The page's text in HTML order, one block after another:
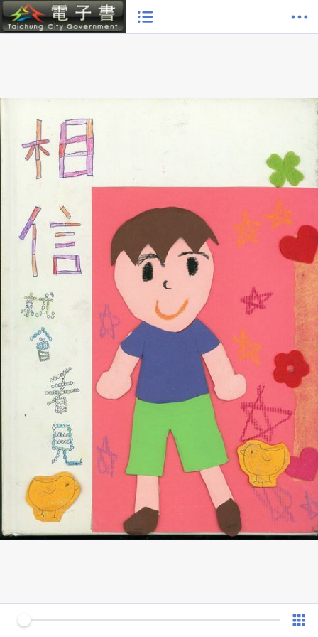
0 of 13
v 1.0.7 (180902)